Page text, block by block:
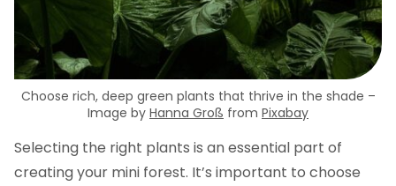
Choose rich, deep green plants that thrive in the shade –
Image by Hanna Groß from Pixabay
Selecting the right plants is an essential part of
creating your mini forest. It’s important to choose